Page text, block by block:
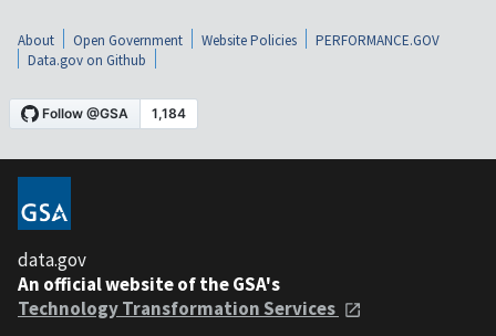
About Open Government Website Policies
PERFORMANCE.GOV
Data.gov on Github
data.gov
An official website of the GSA's
Technology Transformation Services